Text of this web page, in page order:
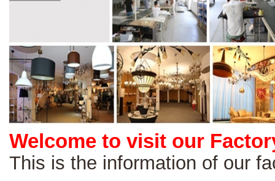
Welcome to visit our
This is the information of our